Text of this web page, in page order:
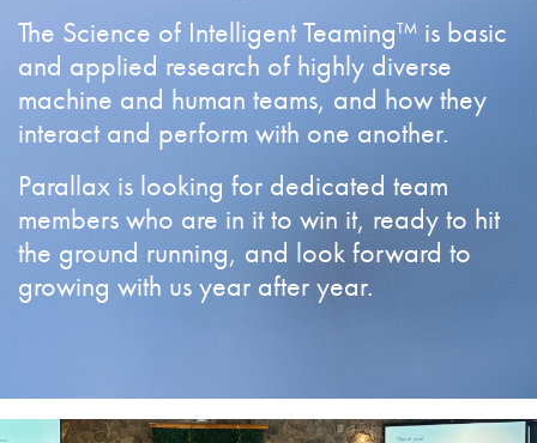
The Science of Intelligent Teaming™ is basic
and applied research of highly diverse
machine and human teams, and how they
interact and perform with one another.
Parallax is looking for dedicated team
members who are in it to win it, ready to hit
the ground running, and look forward to
growing with us year after year.